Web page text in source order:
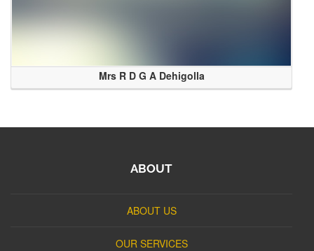
Mrs R D G A Dehigolla
ABOUT
ABOUT US
OUR SERVICES